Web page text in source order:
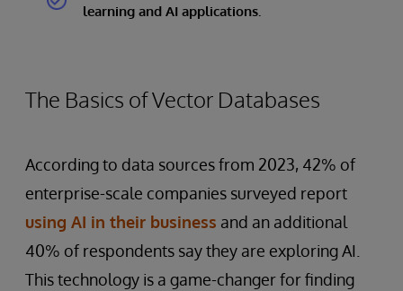
learning and AI applications.
The Basics of Vector Databases
According to data sources from 2023, 42% of
enterprise-scale companies surveyed report
using AI in their business and an additional
40% of respondents say they are exploring AI.
This technology is a game-changer for finding